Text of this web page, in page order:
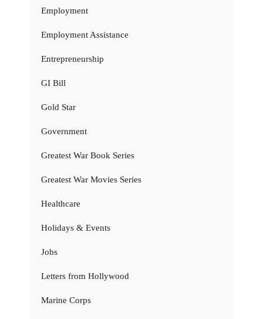
Employment
Employment Assistance
Entrepreneurship
GI Bill
Gold Star
Government
Greatest War Book Series
Greatest War Movies Series
Healthcare
Holidays & Events
Jobs
Letters from Hollywood
Marine Corps